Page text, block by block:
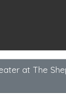
at The